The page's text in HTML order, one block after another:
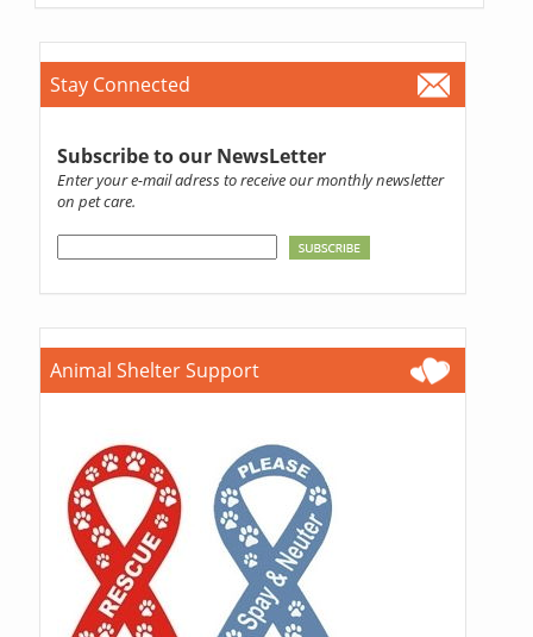
Stay Connected
Subscribe to our NewsLetter
Enter your e-mail adress to receive our monthly newsletter
on pet care.
Animal Shelter Support